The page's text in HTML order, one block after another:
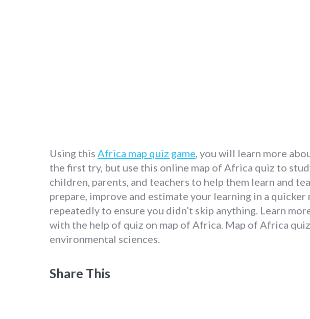
Using this Africa map quiz game, you will learn more
the first try, but use this online map of Africa quiz to
children, parents, and teachers to help them learn and
prepare, improve and estimate your learning in a
repeatedly to ensure you didn’t skip anything. Learn
with the help of quiz on map of Africa. Map of Africa
environmental sciences.
Share This